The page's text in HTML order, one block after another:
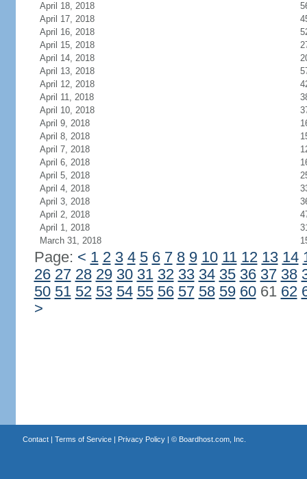
April 18, 2018
April 17, 2018
April 16, 2018
April 15, 2018
April 14, 2018
April 13, 2018
April 12, 2018
April 11, 2018
April 10, 2018
April 9, 2018
April 8, 2018
April 7, 2018
April 6, 2018
April 5, 2018
April 4, 2018
April 3, 2018
April 2, 2018
April 1, 2018
March 31, 2018
Page: < 1 2 3 4 5 6 7 8 9 10 11 12 13 14
26 27 28 29 30 31 32 33 34 35 36 37 38
50 51 52 53 54 55 56 57 58 59 6061 62
>
Contact| Terms of Service| Privacy Policy| © Boardhost.com, Inc.